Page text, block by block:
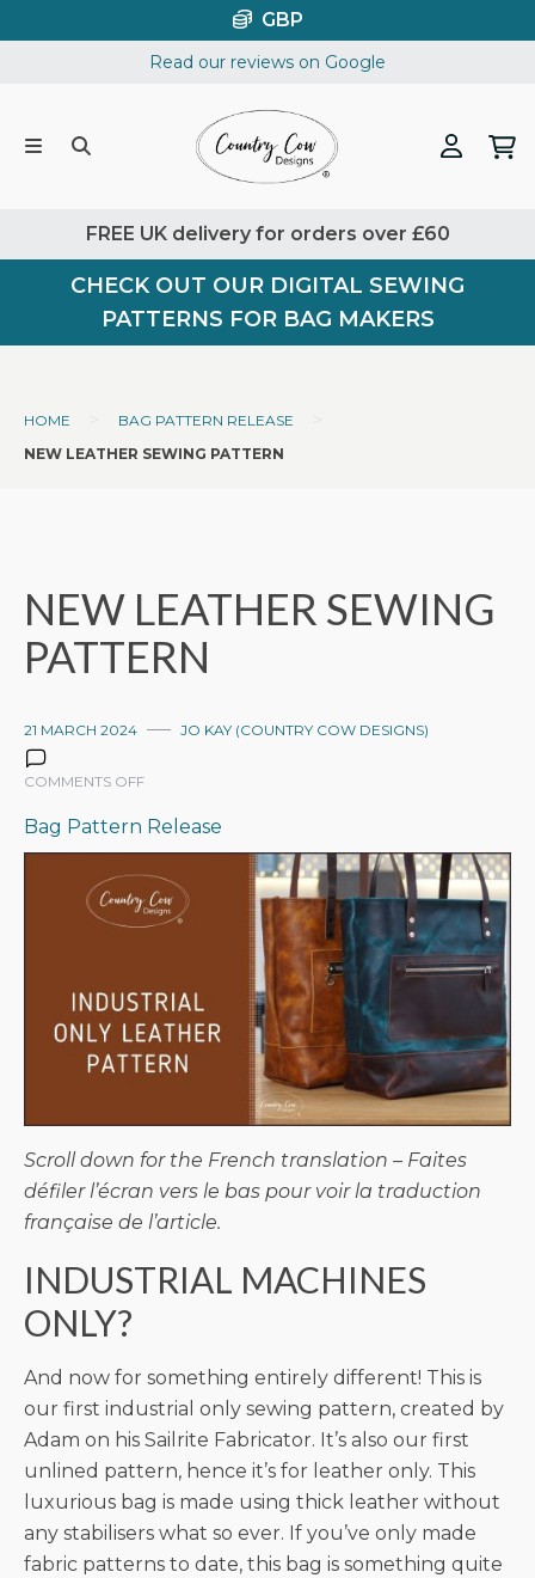
to
GBP
Read our reviews on Google
FREE UK delivery for orders over £60
CHECK OUT OUR DIGITAL SEWING
PATTERNS FOR BAG MAKERS
HOME BAG PATTERN RELEASE
NEW LEATHER SEWING PATTERN
NEW LEATHER SEWING
PATTERN
21 MARCH 2024 JO KAY (COUNTRY COW DESIGNS)
COMMENTS OFFON
LEATHER
SEWING
PATTERN
Bag Pattern Release
Scroll down for the French translation – Faites
défiler l’écran vers le bas pour voir la traduction
française de l’article.
INDUSTRIAL MACHINES
ONLY?
And now for something entirely different! This is
our first industrial only sewing pattern, created by
Adam on his Sailrite Fabricator. It’s also our first
unlined pattern, hence it’s for leather only. This
luxurious bag is made using thick leather without
any stabilisers what so ever. If you’ve only made
fabric patterns to date, this bag is something quite